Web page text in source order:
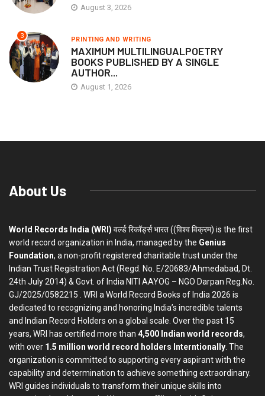
August 3, 2026
3 PRINTING AND WRITING
MAXIMUM MULTILINGUALPOETRY
BOOKS PUBLISHED BY A SINGLE
AUTHOR...
August 1, 2026
About Us
World Records India (WRI) वर्ल्ड रिकॉर्ड्स भारत ((विश्व विक्रम) is the first
world record organization in India, managed by the Genius
Foundation, a non-profit registered charitable trust under the
Indian Trust Registration Act (Regd. No. E/20683/Ahmedabad, Dt.
24th July 2014) & Govt. of India NITI AAYOG – NGO Darpan Reg.No.
GJ/2025/0582215 . WRI a World Record Books of India 2026 is
dedicated to recognizing and honoring India’s incredible talents
and Indian Record Holders on a global scale. Over the past 15
years, WRI has certified more than 4,500 Indian world records,
with over 1.5 million world record holders Interntionally . The
organization is committed to supporting every aspirant with the
capability and determination to achieve something extraordinary.
WRI guides individuals to transform their unique skills into